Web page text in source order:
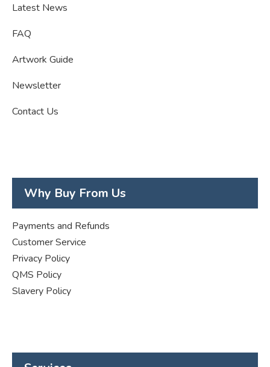
Latest News
FAQ
Artwork Guide
Newsletter
Contact Us
Why Buy From Us
Payments and Refunds
Customer Service
Privacy Policy
QMS Policy
Slavery Policy